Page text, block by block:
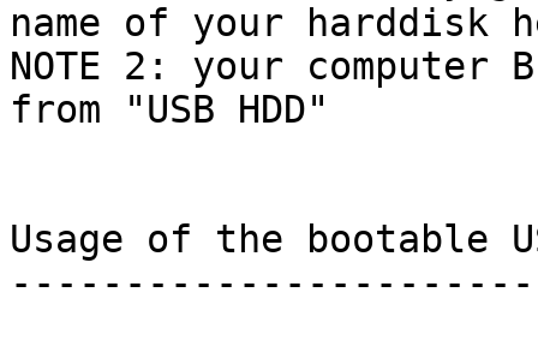
name of your harddisk
NOTE 2: your computer
from "USB HDD"
Usage of the bootable